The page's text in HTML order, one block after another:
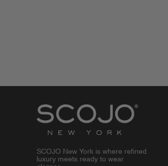
SCOJO New York is where refined
luxury meets ready to wear